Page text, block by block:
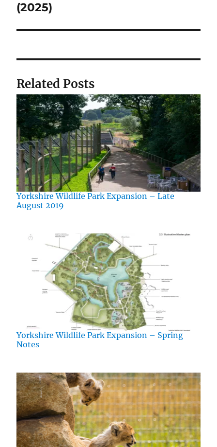
post:
(2025)
Related Posts
Yorkshire Wildlife Park Expansion – Late
August 2019
Yorkshire Wildlife Park Expansion – Spring
Notes